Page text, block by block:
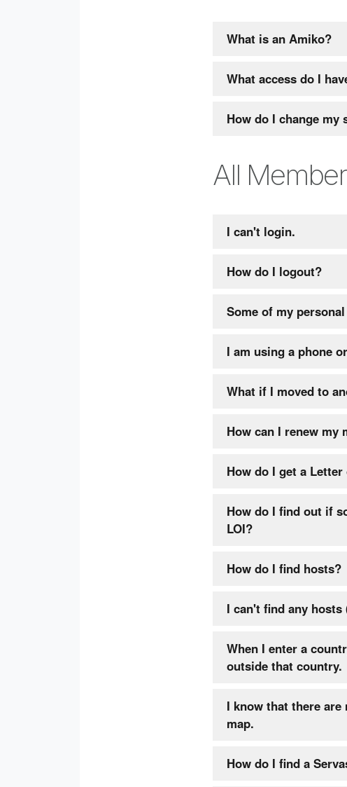
What is an Amiko?
What access do I
How do I change
All
I can't login.
How do I logout?
Some of my
I am using a phone
What if I moved to
How can I renew my
How do I get a
How do I find out if
LOI?
How do I find hosts?
I can't find any
When I enter a
outside that country.
I know that there
map.
How do I find a